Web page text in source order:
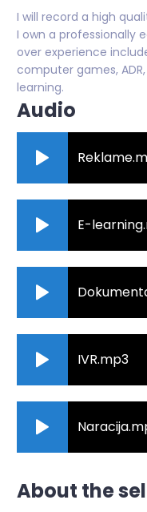
I will record a high
I own a professionally
over experience
computer games,
learning.
Audio
E-
IVR.mp3
About the